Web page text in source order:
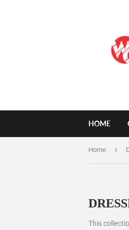
HOME
Home ›
This